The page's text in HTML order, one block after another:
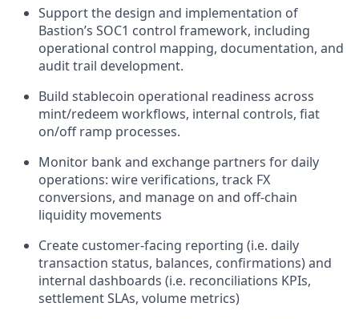
Support the design and implementation of
Bastion’s SOC1 control framework, including
operational control mapping, documentation, and
audit trail development.
Build stablecoin operational readiness across
mint/redeem workflows, internal controls, fiat
on/off ramp processes.
Monitor bank and exchange partners for daily
operations: wire verifications, track FX
conversions, and manage on and off-chain
liquidity movements
Create customer-facing reporting (i.e. daily
transaction status, balances, confirmations) and
internal dashboards (i.e. reconciliations KPIs,
settlement SLAs, volume metrics)